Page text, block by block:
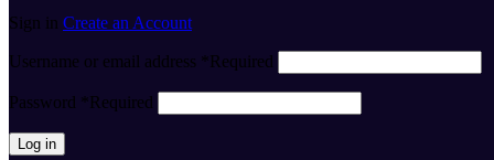
Sign in Create an Account
Username or email address *Required
Password *Required
Log in